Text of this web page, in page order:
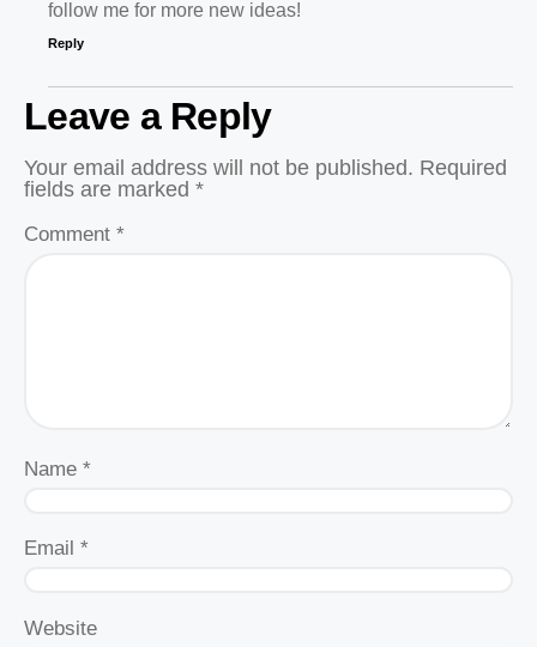
follow me for more new ideas!
Reply
Leave a Reply
Your email address will not be published. Required
fields are marked *
Comment *
Name *
Email *
Website